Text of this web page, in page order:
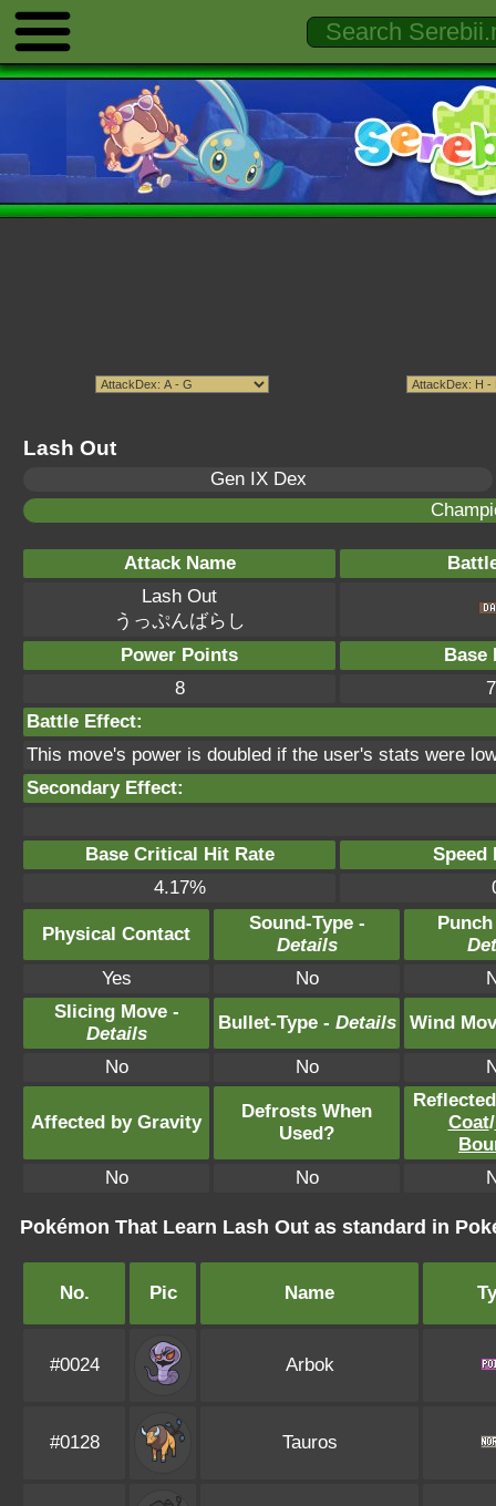
Lash Out
Gen IX Dex
Attack Name
Lash Out
うっぷんばらし
Power Points
Base
8
Battle Effect:
This move's power is doubled if the user's stats were
Secondary Effect:
Base Critical Hit Rate
Speed
4.17%
Physical Contact
Sound-Type -
Details
Yes
No
Slicing Move -
Details
Bullet-Type - Details Wind
No No
Affected by Gravity
Defrosts When
Used?
Coat/
No
No
Pokémon That Learn Lash Out as standard in
No. Pic Name
#0024 Arbok
#0128 Tauros